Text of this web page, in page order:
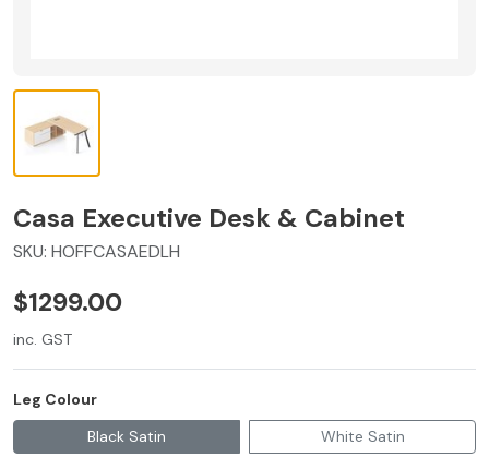
Casa Executive Desk & Cabinet
SKU: HOFFCASAEDLH
$1299.00
inc. GST
Leg Colour
Black Satin
White Satin